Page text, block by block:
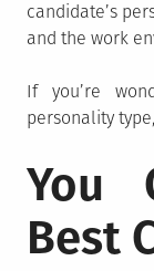
candidate’s
and the work
If you’re
personality
You
Best